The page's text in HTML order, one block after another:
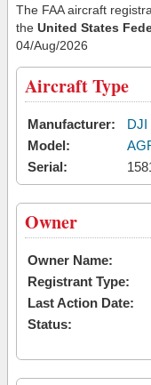
The FAA aircraft
the United States
04/Aug/2026
Aircraft Type
Manufacturer:
DJI
Model:
Serial:
Owner
Owner Name:
Registrant Type:
Last Action Date:
Status: